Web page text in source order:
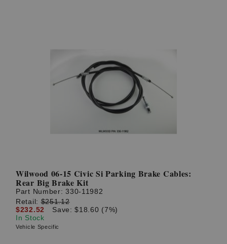
Wilwood 06-15 Civic Si Parking Brake Cables:
Rear Big Brake Kit
Part Number:330-11982
Retail:$251.12
$232.52
Save: $18.60 (7%)
In Stock
Vehicle Specific